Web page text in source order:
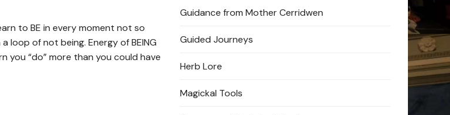
to BE in every moment not so
loop of not being. Energy of BEING
you “do” more than you could have
Guidance from Mother Cerridwen
Guided Journeys
Herb Lore
Magickal Tools